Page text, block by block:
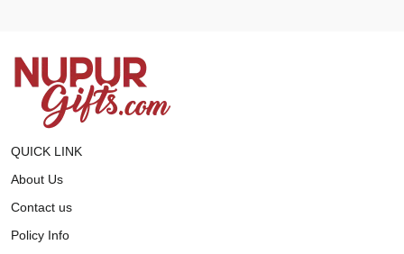
QUICK LINK
About Us
Contact us
Policy Info